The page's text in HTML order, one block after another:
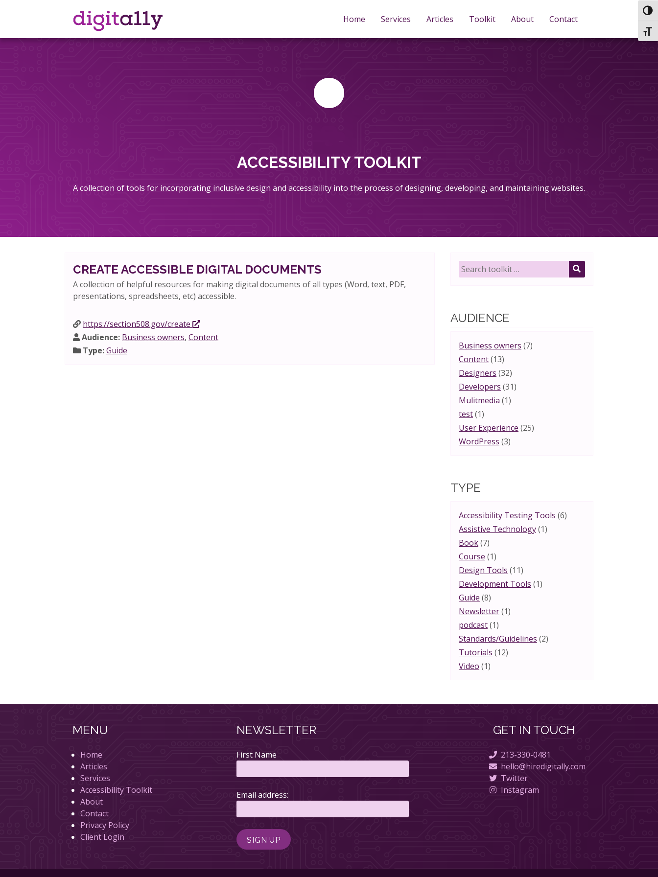
Home Services Articles Toolkit About Contact
ACCESSIBILITY TOOLKIT
A collection of tools for incorporating inclusive design and accessibility into the process of designing, developing, and maintaining websites.
CREATE ACCESSIBLE DIGITAL DOCUMENTS
A collection of helpful resources for making digital documents of all types (Word, text, PDF,
presentations, spreadsheets, etc) accessible.
https://section508.gov/create
Audience: Business owners, Content
Type:Guide
Search
toolkit
SEARCH
AUDIENCE
Business owners (7)
Content(13)
Designers (32)
Developers (31)
Mulitmedia (1)
test(1)
User Experience (25)
WordPress (3)
TYPE
Accessibility Testing Tools (6)
Assistive Technology(1)
Book(7)
Course (1)
Design Tools (11)
Development Tools (1)
Guide (8)
Newsletter(1)
podcast(1)
Standards/Guidelines (2)
Tutorials (12)
Video (1)
MENU
Home
Articles
Services
Accessibility Toolkit
About
Contact
Privacy Policy
Client Login
NEWSLETTER
First Name
Email address:
GET IN TOUCH
213-330-0481
hello@hiredigitally.com
Twitter
Instagram